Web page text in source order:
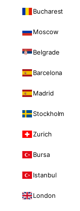
Bucharest
Moscow
Belgrade
Barcelona
Madrid
Stockholm
Zurich
Bursa
Istanbul
London